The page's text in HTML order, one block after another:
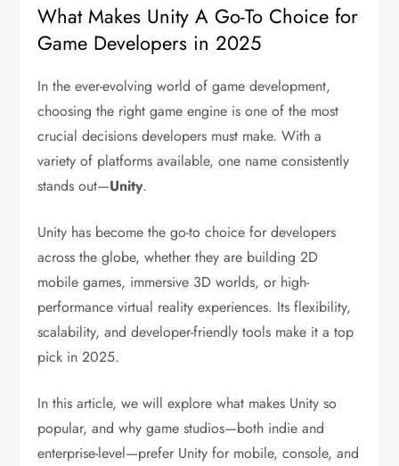
What Makes Unity A Go-To Choice for
Game Developers in 2025
In the ever-evolving world of game development,
choosing the right game engine is one of the most
crucial decisions developers must make. With a
variety of platforms available, one name consistently
stands out—Unity.
Unity has become the go-to choice for developers
across the globe, whether they are building 2D
mobile games, immersive 3D worlds, or high-
performance virtual reality experiences. Its flexibility,
scalability, and developer-friendly tools make it a top
pick in 2025.
In this article, we will explore what makes Unity so
popular, and why game studios—both indie and
enterprise-level—prefer Unity for mobile, console, and